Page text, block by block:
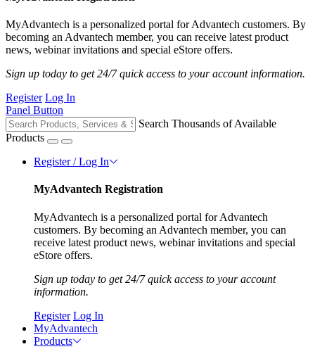
MyAdvantech is a personalized portal for Advantech customers. By
becoming an Advantech member, you can receive latest product
news, webinar invitations and special eStore offers.
Sign up today to get 24/7 quick access to your account information.
Register Log In
Panel Button
Search Thousands of Available
Products
Register / Log In
MyAdvantech Registration
MyAdvantech is a personalized portal for Advantech
customers. By becoming an Advantech member, you can
receive latest product news, webinar invitations and special
eStore offers.
Sign up today to get 24/7 quick access to your account
information.
Register Log In
MyAdvantech
Products